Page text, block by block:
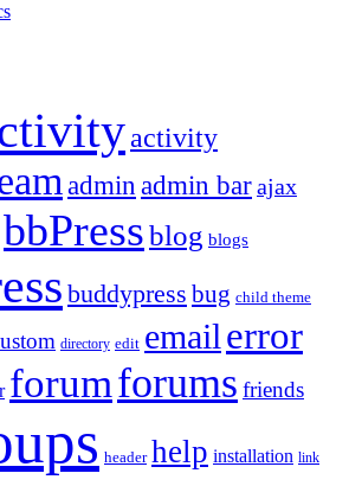
activity
admin admin barajax
bbPressblog blogs
buddypress bug child theme
directory edit email error
forumforums friends
header help installation link